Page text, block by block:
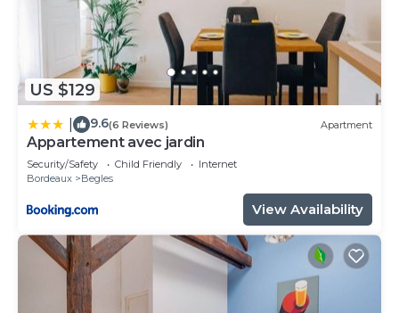
US $129
9.6(6 Reviews) Apartment
Appartement avec jardin
Security/Safety Child Friendly
Internet
Bordeaux
Begles
View Availability